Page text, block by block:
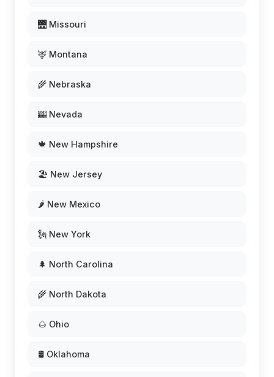
🌉 Missouri
🦌 Montana
🌾 Nebraska
🎰 Nevada
🍁 New Hampshire
🏖️ New Jersey
🌶️ New Mexico
🗽 New York
🌲 North Carolina
🌾 North Dakota
🌰 Ohio
🛢️ Oklahoma